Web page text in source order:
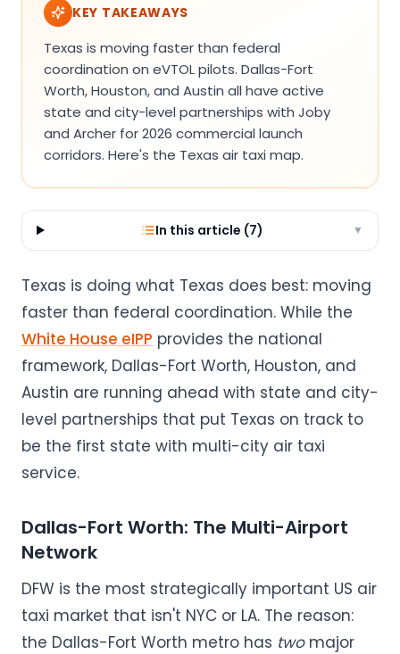
KEY TAKEAWAYS
Texas is moving faster than federal
coordination on eVTOL pilots. Dallas-Fort
Worth, Houston, and Austin all have active
state and city-level partnerships with Joby
and Archer for 2026 commercial launch
corridors. Here's the Texas air taxi map.
In this article (7) ▼
Texas is doing what Texas does best: moving
faster than federal coordination. While the
White House eIPP provides the national
framework, Dallas-Fort Worth, Houston, and
Austin are running ahead with state and city-
level partnerships that put Texas on track to
be the first state with multi-city air taxi
service.
Dallas-Fort Worth: The Multi-Airport
Network
DFW is the most strategically important US air
taxi market that isn't NYC or LA. The reason:
the Dallas-Fort Worth metro has twomajor